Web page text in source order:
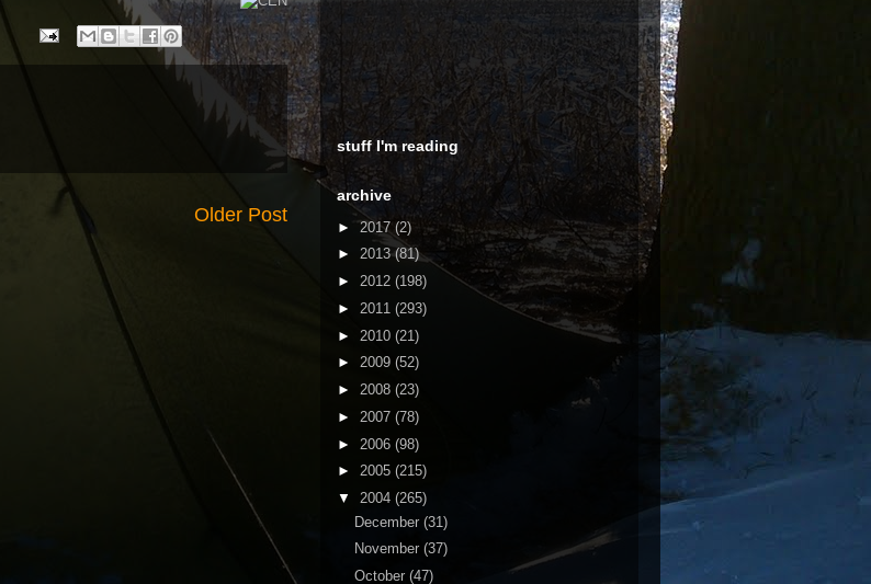
Older Post
stuff I'm reading
archive
►2017 (2)
► 2013(81)
► 2012 (198)
► 2011 (293)
► 2010 (21)
► 2009 (52)
► 2008 (23)
► 2007 (78)
► 2006 (98)
► 2005 (215)
▼ 2004 (265)
December (31)
November (37)
October (47)